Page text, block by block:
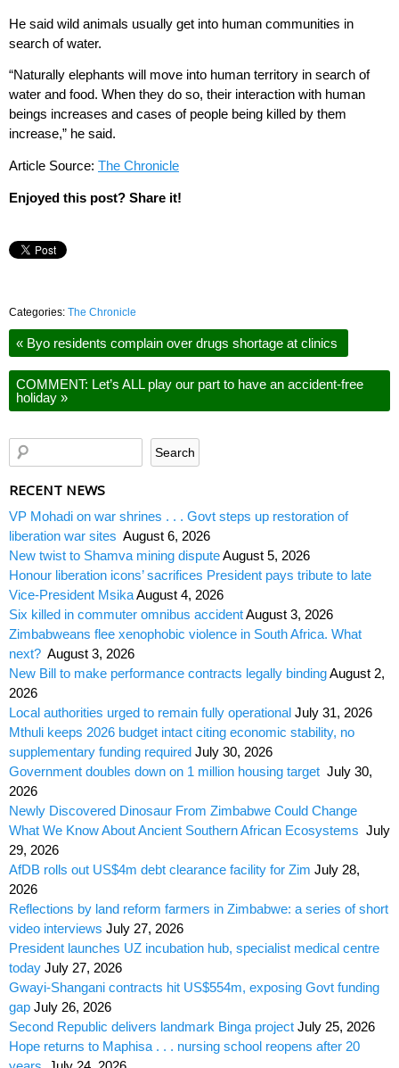
He said wild animals usually get into human communities in
search of water.
“Naturally elephants will move into human territory in search of
water and food. When they do so, their interaction with human
beings increases and cases of people being killed by them
increase,” he said.
Article Source: The Chronicle
Enjoyed this post? Share it!
Categories: The Chronicle
« Byo residents complain over drugs shortage at clinics
COMMENT: Let’s ALL play our part to have an accident-free
holiday »
RECENT NEWS
VP Mohadi on war shrines . . . Govt steps up restoration of
liberation war sites August 6, 2026
New twist to Shamva mining disputeAugust 5, 2026
Honour liberation icons’ sacrifices President pays tribute to late
Vice-President MsikaAugust 4, 2026
Six killed in commuter omnibus accidentAugust 3, 2026
Zimbabweans flee xenophobic violence in South Africa. What
next? August 3, 2026
New Bill to make performance contracts legally bindingAugust 2,
2026
Local authorities urged to remain fully operational July 31, 2026
Mthuli keeps 2026 budget intact citing economic stability, no
supplementary funding required July 30, 2026
Government doubles down on 1 million housing target July 30,
2026
Newly Discovered Dinosaur From Zimbabwe Could Change
What We Know About Ancient Southern African Ecosystems July
29, 2026
AfDB rolls out US$4m debt clearance facility for Zim July 28,
2026
Reflections by land reform farmers in Zimbabwe: a series of short
video interviews July 27, 2026
President launches UZ incubation hub, specialist medical centre
today July 27, 2026
Gwayi-Shangani contracts hit US$554m, exposing Govt funding
gap July 26, 2026
Second Republic delivers landmark Binga project July 25, 2026
Hope returns to Maphisa . . . nursing school reopens after 20